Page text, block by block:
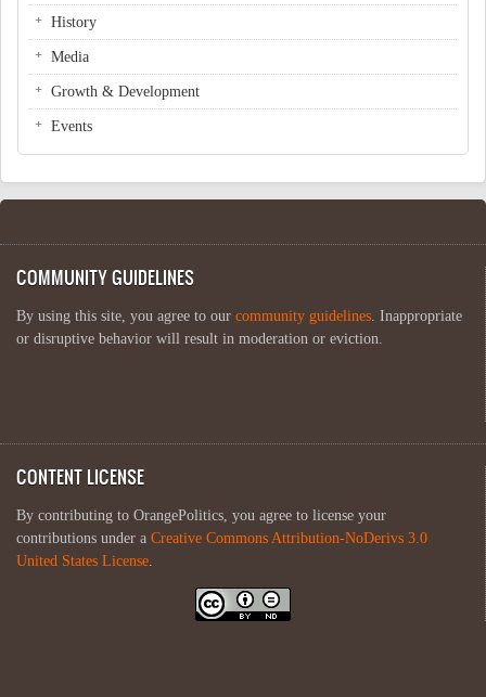
History
Media
Growth & Development
Events
COMMUNITY GUIDELINES
By using this site, you agree to our community guidelines. Inappropriate
or disruptive behavior will result in moderation or eviction.
CONTENT LICENSE
By contributing to OrangePolitics, you agree to license your
contributions under a Creative Commons Attribution-NoDerivs 3.0
United States License.